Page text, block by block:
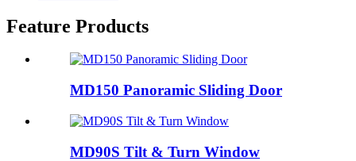
Feature Products
MD150 Panoramic Sliding Door
MD90S Tilt & Turn Window